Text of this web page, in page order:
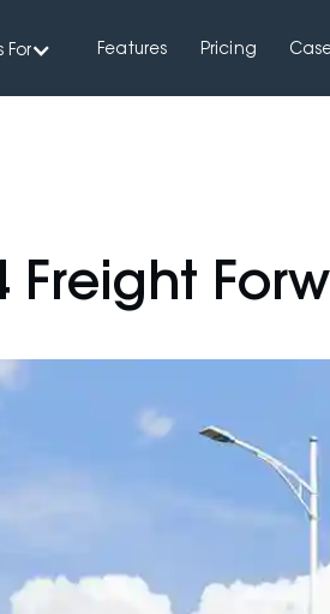
For Features Pricing
Freight